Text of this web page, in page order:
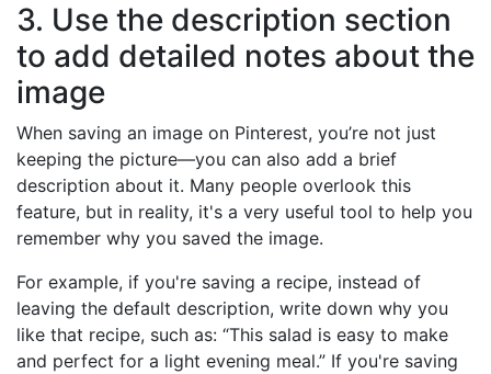
3. Use the description section
to add detailed notes about the
image
When saving an image on Pinterest, you’re not just
keeping the picture—you can also add a brief
description about it. Many people overlook this
feature, but in reality, it's a very useful tool to help you
remember why you saved the image.
For example, if you're saving a recipe, instead of
leaving the default description, write down why you
like that recipe, such as: “This salad is easy to make
and perfect for a light evening meal.” If you're saving